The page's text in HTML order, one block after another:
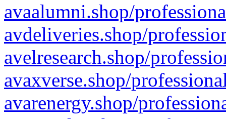
avaalumni.shop/
avdeliveries.shop/
avelresearch.shop/
avaxverse.shop/
avarenergy.shop/